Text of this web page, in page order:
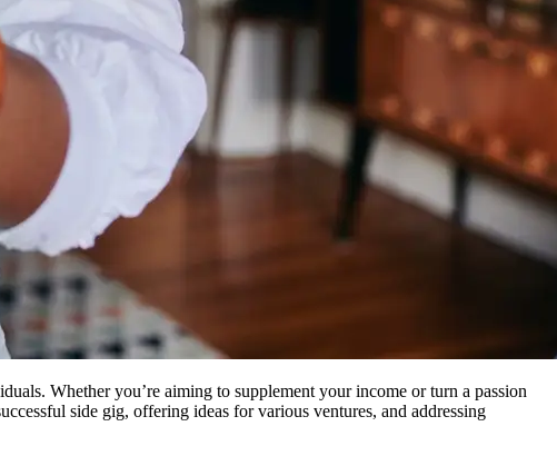
Whether you’re aiming to supplement your income or turn a passion
side gig, offering ideas for various ventures, and addressing